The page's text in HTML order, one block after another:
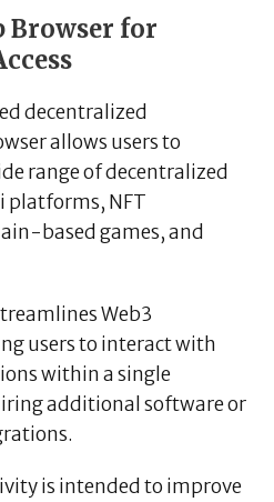
Browser for
decentralized
allows users to
range of decentralized
platforms, NFT
based games, and
Web3
users to interact with
within a single
additional software or
is intended to improve